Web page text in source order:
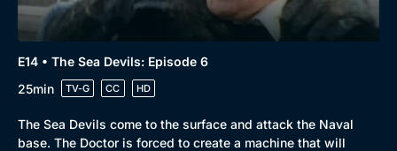
E14 • The Sea Devils: Episode 6
25min
TV-G CC HD
The Sea Devils come to the surface and attack the Naval
base. The Doctor is forced to create a machine that will